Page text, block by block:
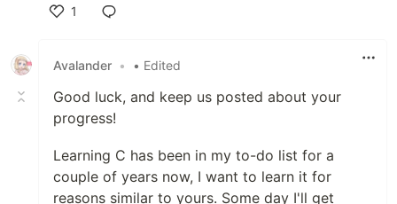
1
Avalander • • Edited
Good luck, and keep us posted about your
progress!
Learning C has been in my to-do list for a
couple of years now, I want to learn it for
reasons similar to yours. Some day I'll get